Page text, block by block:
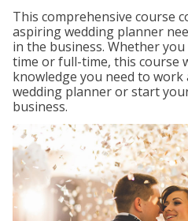
This comprehensive course
aspiring wedding planner
in the business. Whether
time or full-time, this course
knowledge you need to work
wedding planner or start
business.